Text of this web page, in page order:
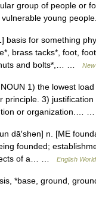
group of people or
vulnerable young
basis for something
brass tacks*, foot,
and bolts*,… …
1) the lowest load
principle. 3)
or organization.…
dā′shən] n. [ME
founded;
of a… …
English
*base, ground,